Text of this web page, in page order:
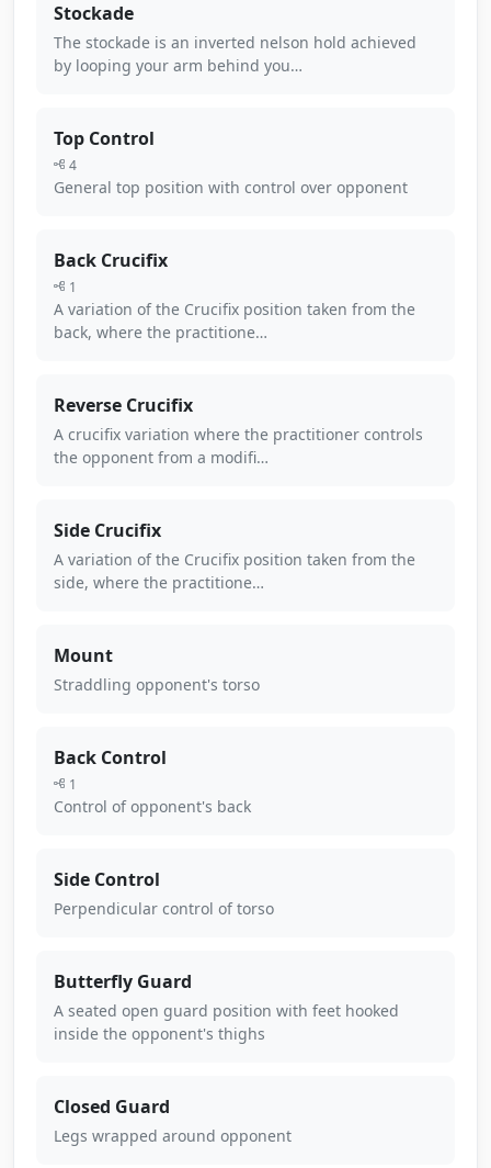
Stockade
The stockade is an inverted nelson hold achieved
by looping your arm behind you…
Top Control
4
General top position with control over opponent
Back Crucifix
1
A variation of the Crucifix position taken from the
back, where the practitione…
Reverse Crucifix
A crucifix variation where the practitioner controls
the opponent from a modifi…
Side Crucifix
A variation of the Crucifix position taken from the
side, where the practitione…
Mount
Straddling opponent's torso
Back Control
1
Control of opponent's back
Side Control
Perpendicular control of torso
Butterfly Guard
A seated open guard position with feet hooked
inside the opponent's thighs
Closed Guard
Legs wrapped around opponent